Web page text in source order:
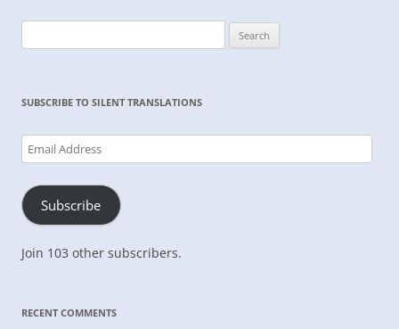
for:
SUBSCRIBE TO SILENT TRANSLATIONS
Email
Address
Subscribe
Join 103 other subscribers.
RECENT COMMENTS